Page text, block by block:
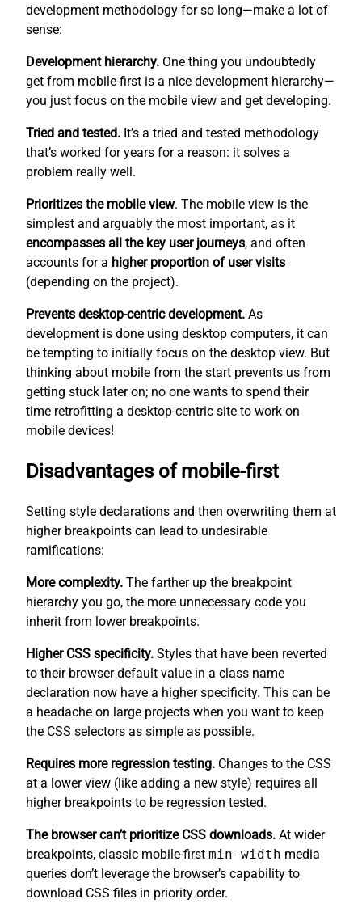
development methodology for so long—make a lot of
sense:
Development hierarchy. One thing you undoubtedly
get from mobile-first is a nice development hierarchy—
you just focus on the mobile view and get developing.
Tried and tested. It’s a tried and tested methodology
that’s worked for years for a reason: it solves a
problem really well.
Prioritizes the mobile view. The mobile view is the
simplest and arguably the most important, as it
encompasses all the key user journeys, and often
accounts for a higher proportion of user visits
(depending on the project).
Prevents desktop-centric development. As
development is done using desktop computers, it can
be tempting to initially focus on the desktop view. But
thinking about mobile from the start prevents us from
getting stuck later on; no one wants to spend their
time retrofitting a desktop-centric site to work on
mobile devices!
Disadvantages of mobile-first
Setting style declarations and then overwriting them at
higher breakpoints can lead to undesirable
ramifications:
More complexity. The farther up the breakpoint
hierarchy you go, the more unnecessary code you
inherit from lower breakpoints.
Higher CSS specificity. Styles that have been reverted
to their browser default value in a class name
declaration now have a higher specificity. This can be
a headache on large projects when you want to keep
the CSS selectors as simple as possible.
Requires more regression testing. Changes to the CSS
at a lower view (like adding a new style) requires all
higher breakpoints to be regression tested.
The browser can’t prioritize CSS downloads. At wider
breakpoints, classic mobile-first min-width media
queries don’t leverage the browser’s capability to
download CSS files in priority order.